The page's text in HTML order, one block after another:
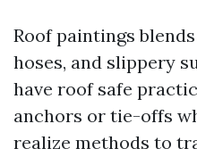
Roof paintings
hoses, and slippery
have roof safe
anchors or tie-offs
realize methods to